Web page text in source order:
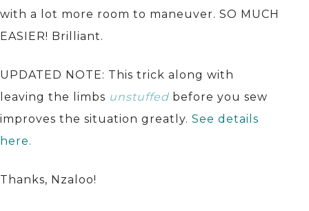
with a lot more room to maneuver. SO MUCH
EASIER! Brilliant.
UPDATED NOTE: This trick along with
leaving the limbs unstuffed before you sew
improves the situation greatly. See details
here.
Thanks, Nzaloo!